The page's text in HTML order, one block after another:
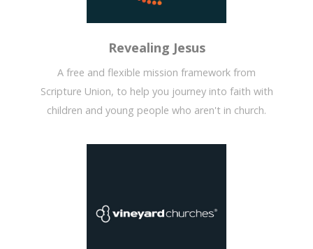
Revealing Jesus
A free and flexible mission framework from
Scripture Union, to help you journey into faith with
children and young people who aren't in church.